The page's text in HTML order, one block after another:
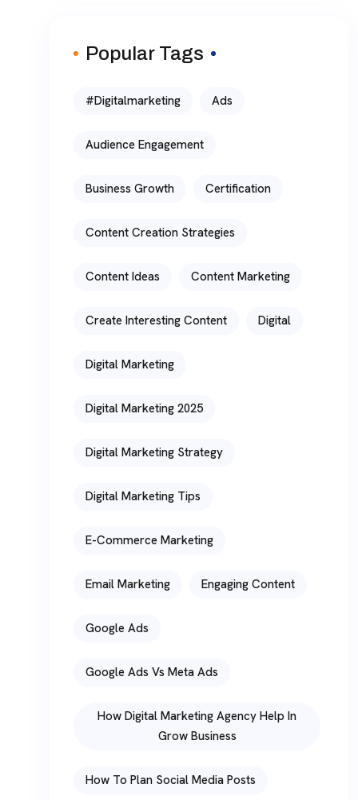
Popular Tags
#digitalmarketing Ads
Audience Engagement
Business Growth Certification
Content Creation Strategies
Content Ideas Content Marketing
Create Interesting Content Digital
Digital Marketing
Digital Marketing 2025
Digital Marketing Strategy
Digital Marketing Tips
E-Commerce Marketing
Email Marketing Engaging Content
Google Ads
Google Ads Vs Meta Ads
How Digital Marketing Agency Help In
Grow Business
How To Plan Social Media Posts